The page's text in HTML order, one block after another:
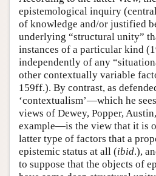
epistemological inquiry
of knowledge and/or justified
underlying “structural unity”
instances of a particular kind
independently of any
other contextually variable
159ff.). By contrast, as
‘contextualism’—which he
views of Dewey, Popper,
example—is the view that it is
latter type of factors that a
epistemic status at all (ibid.),
to suppose that the objects of